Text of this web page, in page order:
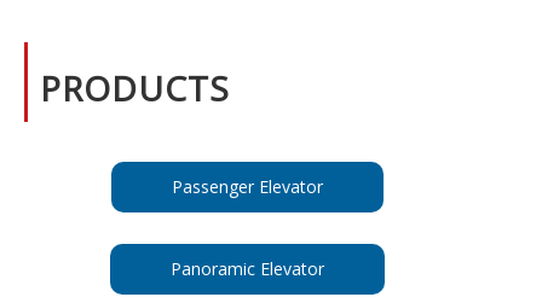
PRODUCTS
Passenger Elevator
Panoramic Elevator